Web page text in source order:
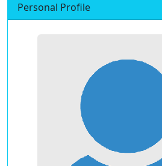
Personal Profile